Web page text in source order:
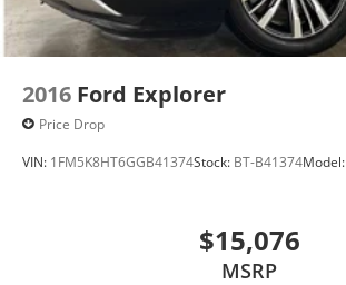
2016 Ford Explorer
Price Drop
VIN: 1FM5K8HT6GGB41374Stock: BT-B41374Model:
$15,076
MSRP